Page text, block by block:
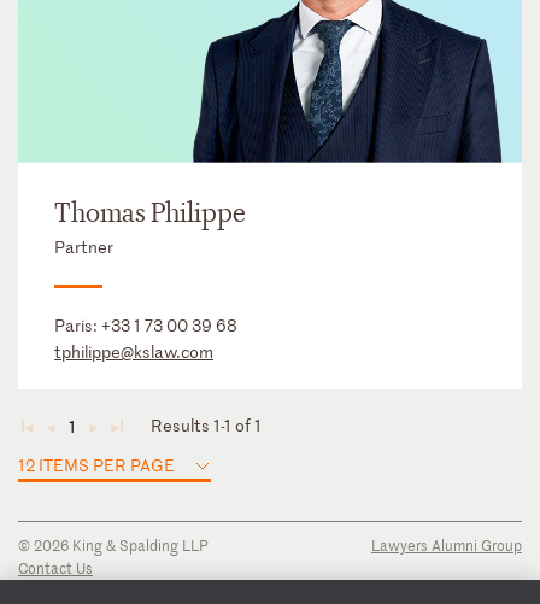
Thomas Philippe
Partner
Paris: +33 1 73 00 39 68
tphilippe@kslaw.com
◄ ◄ 1 ► ►
Results 1-1 of 1
12 ITEMS PER PAGE
© 2026 King & Spalding LLP
Contact Us
Lawyers Alumni Group